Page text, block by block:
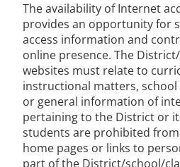
The availability of Internet
provides an opportunity for
access information and
online presence. The
websites must relate to
instructional matters,
or general information of
pertaining to the District or
students are prohibited
home pages or links to
part of the District/school/